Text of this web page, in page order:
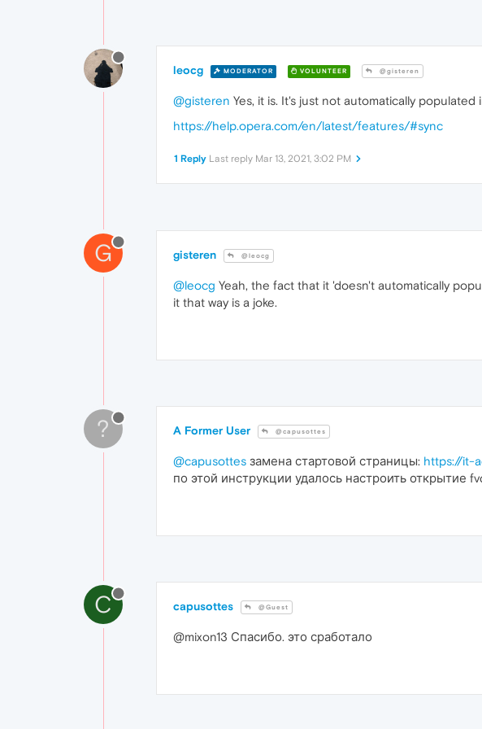
leocg MODERATOR VOLUNTEER @gisteren
@gisteren Yes, it is. It's just not automatically
https://help.opera.com/en/latest/features/#sync
1 Reply Last reply Mar 13, 2021, 3:02 PM
G gisteren @leocg
@leocg Yeah, the fact that it 'doesn't automatically
it that way is a joke.
? A Former User @capusottes
@capusottes замена стартовой страницы: https://it-
по этой инструкции удалось настроить открытие
C capusottes @Guest
@mixon13 Спасибо. это сработало